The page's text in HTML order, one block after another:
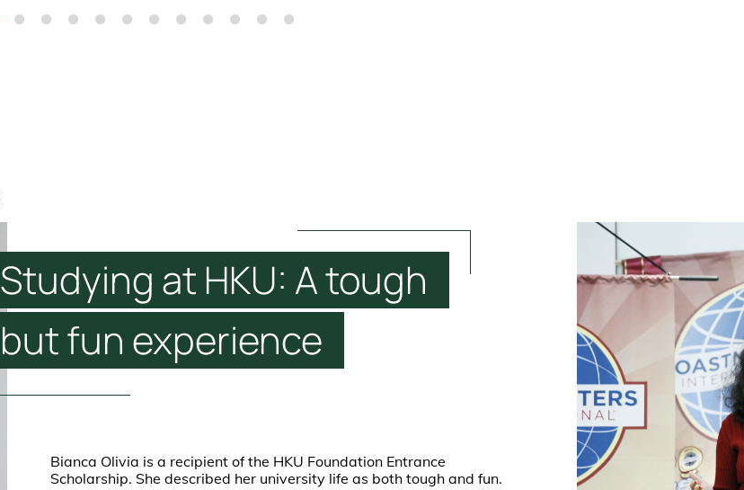
Studying at HKU: Atough
butfun experience
Bianca Olivia is a recipient of the HKU Foundation Entrance
Scholarship. She described her university life as both tough and fun.